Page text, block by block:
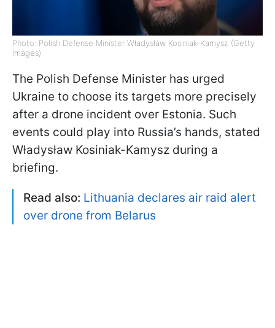
Photo: Polish Defense Minister Władysław Kosiniak-Kamysz (Getty
Images)
The Polish Defense Minister has urged
Ukraine to choose its targets more precisely
after a drone incident over Estonia. Such
events could play into Russia’s hands, stated
Władysław Kosiniak-Kamysz during a
briefing.
Read also: Lithuania declares air raid alert
over drone from Belarus